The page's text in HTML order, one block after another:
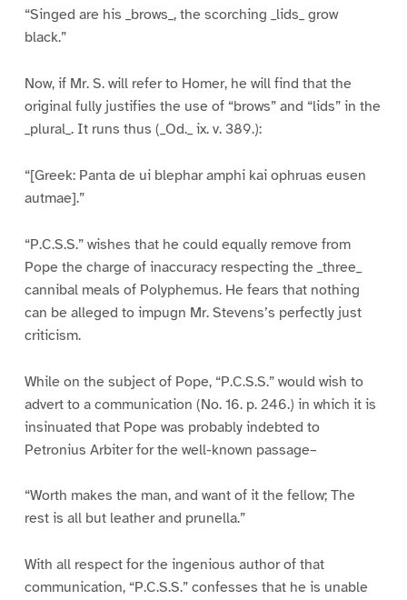
“Singed are his _brows_, the scorching _lids_ grow
black.”
Now, if Mr. S. will refer to Homer, he will find that the
original fully justifies the use of “brows” and “lids” in the
_plural_. It runs thus (_Od._ ix. v. 389.):
“[Greek: Panta de ui blephar amphi kai ophruas eusen
autmae].”
“P.C.S.S.” wishes that he could equally remove from
Pope the charge of inaccuracy respecting the _three_
cannibal meals of Polyphemus. He fears that nothing
can be alleged to impugn Mr. Stevens’s perfectly just
criticism.
While on the subject of Pope, “P.C.S.S.” would wish to
advert to a communication (No. 16. p. 246.) in which it is
insinuated that Pope was probably indebted to
Petronius Arbiter for the well-known passage–
“Worth makes the man, and want of it the fellow; The
rest is all but leather and prunella.”
With all respect for the ingenious author of that
communication, “P.C.S.S.” confesses that he is unable